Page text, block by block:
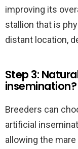
improving its
stallion that is
distant location,
Step 3:
insemination?
Breeders can
artificial
allowing the